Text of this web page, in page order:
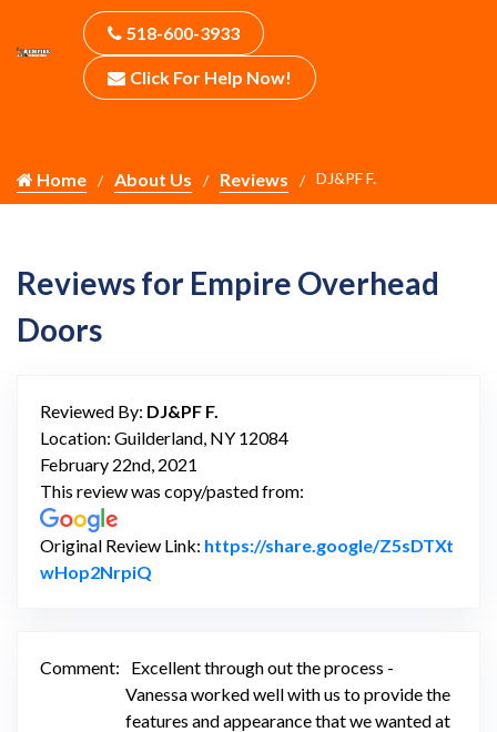
518-600-3933
Click For Help Now!
Home About Us Reviews DJ&PF F.
Reviews for Empire Overhead
Doors
Reviewed By: DJ&PF F.
Location: Guilderland, NY 12084
February 22nd, 2021
This review was copy/pasted from:
Original Review Link: https://share.google/Z5sDTXt
wHop2NrpiQ
Comment:
Excellent through out the process -
Vanessa worked well with us to provide the
features and appearance that we wanted at